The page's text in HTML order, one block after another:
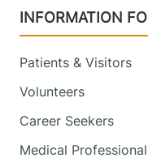
INFORMATION
Patients & Visitors
Volunteers
Career Seekers
Medical